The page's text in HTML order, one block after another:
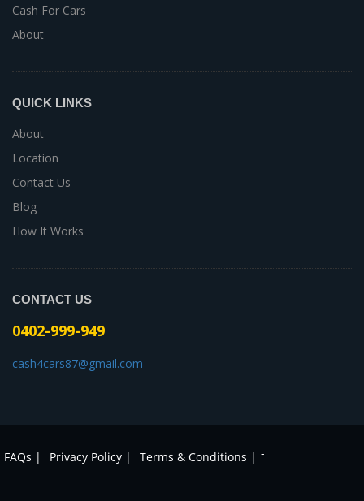
Cash For Cars
About
QUICK LINKS
About
Location
Contact Us
Blog
How It Works
CONTACT US
0402-999-949
cash4cars87@gmail.com
FAQs | Privacy Policy | Terms & Conditions | -